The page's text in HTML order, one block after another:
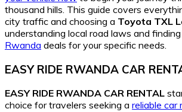
thousand hills. This guide covers
city traffic and choosing a Toyota TXL
understanding local road laws and
Rwanda deals for your specific needs.
EASY RIDE RWANDA CAR
EASY RIDE RWANDA CAR RENTAL
choice for travelers seeking a reliable car